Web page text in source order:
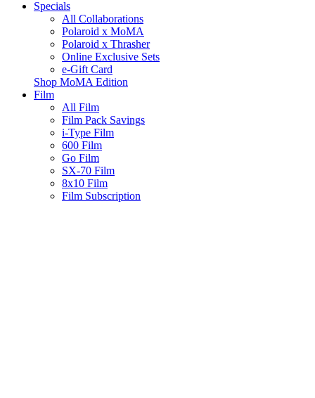
Specials
All Collaborations
Polaroid x MoMA
Polaroid x Thrasher
Online Exclusive Sets
e-Gift Card
Shop MoMA Edition
Film
All Film
Film Pack Savings
i-Type Film
600 Film
Go Film
SX-70 Film
8x10 Film
Film Subscription